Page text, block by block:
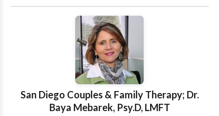
from pain/survival to thriving and having a fulfilling
groups, adults, adolescents, children and couples. As a
bilingual/bicultural therapist, I have assisted patients
who are dealing with a variety of issues. Particularly, I
have worked with domestic violence victims and
acculturation issues. Patients have been assisted in
identifying and understanding patterns that have led
them to unhappiness. I have supported my clients
towards stability and personal empowerment of their
San Diego Couples & Family Therapy; Dr.
Baya Mebarek, Psy.D, LMFT